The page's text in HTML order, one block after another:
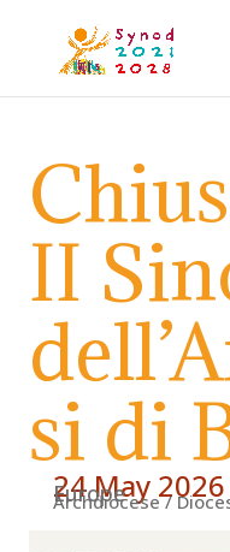
II
si di
24 May 2026
Europe
Archdiocese /